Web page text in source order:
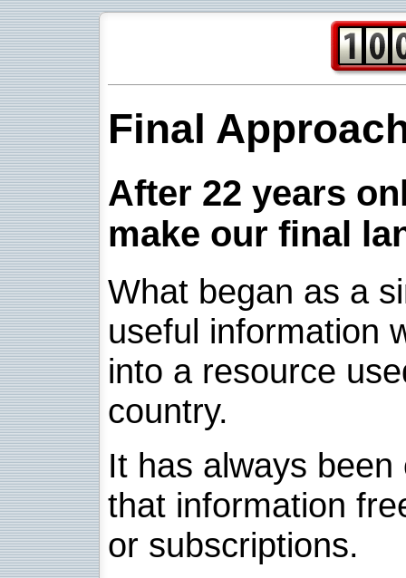
Final
After 22 years
make our final
What began as a
useful information
into a resource
country.
It has always
that information
or subscriptions.